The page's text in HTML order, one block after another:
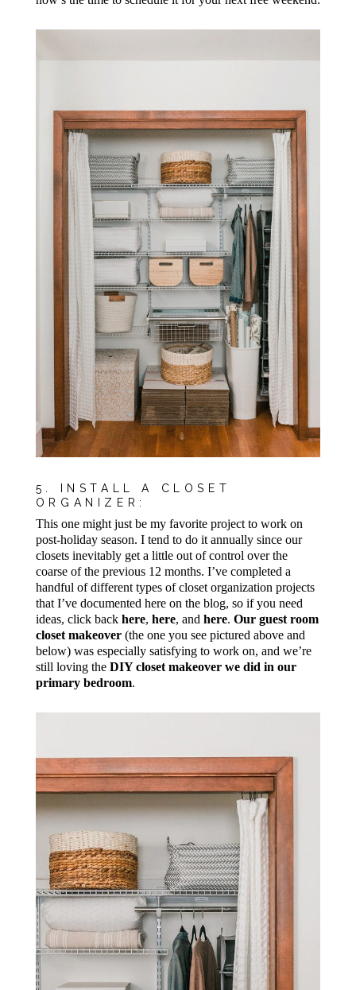
5. INSTALL A CLOSET
ORGANIZER:
This one might just be my favorite project to work on
post-holiday season. I tend to do it annually since our
closets inevitably get a little out of control over the
coarse of the previous 12 months. I’ve completed a
handful of different types of closet organization projects
that I’ve documented here on the blog, so if you need
ideas, click back here, here, and here. Our guest room
closet makeover(the one you see pictured above and
below) was especially satisfying to work on, and we’re
still loving the DIY closet makeover we did in our
primary bedroom.